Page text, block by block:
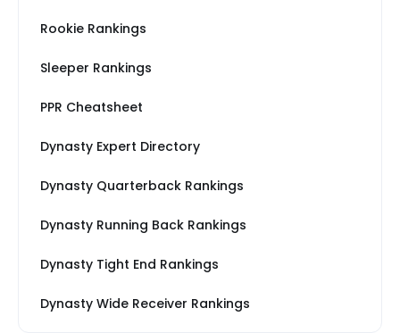
Rookie Rankings
Sleeper Rankings
PPR Cheatsheet
Dynasty Expert Directory
Dynasty Quarterback Rankings
Dynasty Running Back Rankings
Dynasty Tight End Rankings
Dynasty Wide Receiver Rankings